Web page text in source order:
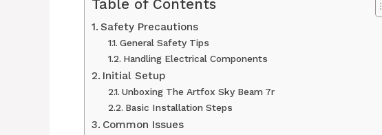
Table of Contents
Safety Precautions
General Safety Tips
Handling Electrical Components
Initial Setup
Unboxing The Artfox Sky Beam 7r
Basic Installation Steps
Common Issues